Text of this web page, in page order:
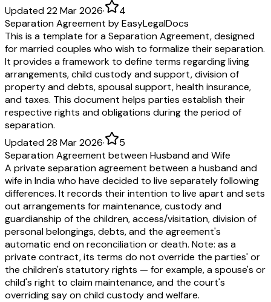
Updated 22 Mar 2026·
4
Separation Agreement by EasyLegalDocs
This is a template for a Separation Agreement, designed
for married couples who wish to formalize their separation.
It provides a framework to define terms regarding living
arrangements, child custody and support, division of
property and debts, spousal support, health insurance,
and taxes. This document helps parties establish their
respective rights and obligations during the period of
separation.
Updated 28 Mar 2026·
5
Separation Agreement between Husband and Wife
A private separation agreement between a husband and
wife in India who have decided to live separately following
differences. It records their intention to live apart and sets
out arrangements for maintenance, custody and
guardianship of the children, access/visitation, division of
personal belongings, debts, and the agreement's
automatic end on reconciliation or death. Note: as a
private contract, its terms do not override the parties' or
the children's statutory rights — for example, a spouse's or
child's right to claim maintenance, and the court's
overriding say on child custody and welfare.